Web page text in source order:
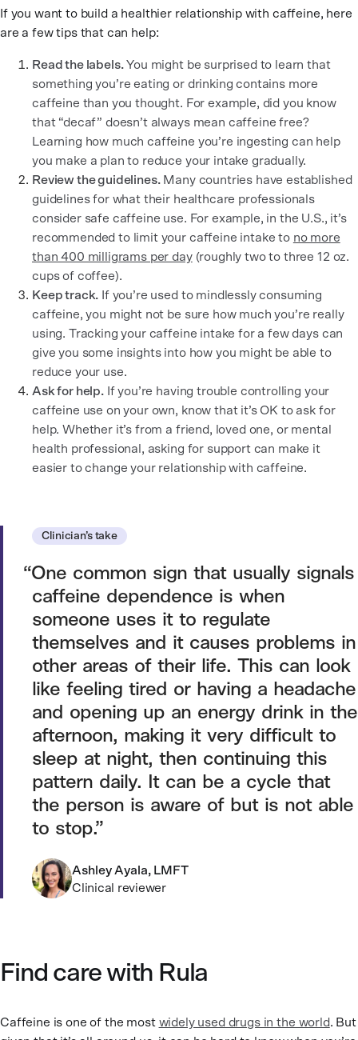
If you want to build a healthier relationship with caffeine, here
are a few tips that can help:
Read the labels.You might be surprised to learn that
something you’re eating or drinking contains more
caffeine than you thought. For example, did you know
that “decaf” doesn’t always mean caffeine free?
Learning how much caffeine you’re ingesting can help
you make a plan to reduce your intake gradually.
Review the guidelines.Many countries have established
guidelines for what their healthcare professionals
consider safe caffeine use. For example, in the U.S., it’s
recommended to limit your caffeine intake to no more
than 400 milligrams per day(roughly two to three 12 oz.
cups of coffee).
Keep track. If you’re used to mindlessly consuming
caffeine, you might not be sure how much you’re really
using. Tracking your caffeine intake for a few days can
give you some insights into how you might be able to
reduce your use.
Ask for help.If you’re having trouble controlling your
caffeine use on your own, know that it’s OK to ask for
help. Whether it’s from a friend, loved one, or mental
health professional, asking for support can make it
easier to change your relationship with caffeine.
Clinician’s take
One common sign that usually signals
caffeine dependence is when
someone uses it to regulate
themselves and it causes problems in
other areas of their life. This can look
like feeling tired or having a headache
and opening up an energy drink in the
afternoon, making it very difficult to
sleep at night, then continuing this
pattern daily. It can be a cycle that
the person is aware of but is not able
to stop.
Ashley Ayala, LMFT
Clinical reviewer
Find care with Rula
Caffeine is one of the most widely used drugs in the world. But